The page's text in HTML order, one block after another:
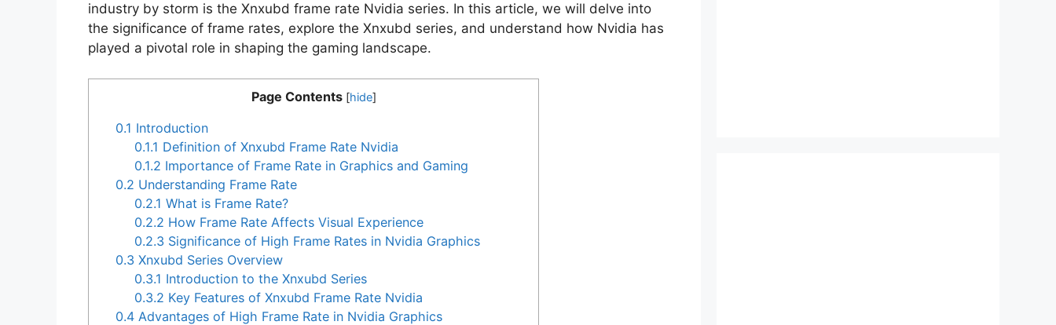
industry by storm is the Xnxubd frame rate Nvidia series. In this article, we will delve into
the significance of frame rates, explore the Xnxubd series, and understand how Nvidia has
played a pivotal role in shaping the gaming landscape.
Page Contents [hide]
0.1 Introduction
0.1.1 Definition of Xnxubd Frame Rate Nvidia
0.1.2 Importance of Frame Rate in Graphics and Gaming
0.2 Understanding Frame Rate
0.2.1 What is Frame Rate?
0.2.2 How Frame Rate Affects Visual Experience
0.2.3 Significance of High Frame Rates in Nvidia Graphics
0.3 Xnxubd Series Overview
0.3.1 Introduction to the Xnxubd Series
0.3.2 Key Features of Xnxubd Frame Rate Nvidia
0.4 Advantages of High Frame Rate in Nvidia Graphics